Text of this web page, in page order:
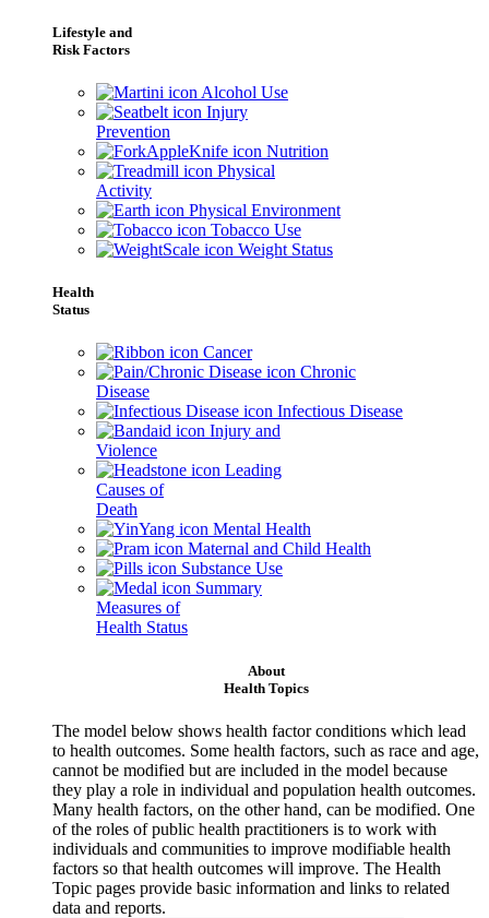
Lifestyle and
Risk Factors
Alcohol Use
Injury
Prevention
Nutrition
Physical
Activity
Physical Environment
Tobacco Use
Weight Status
Health
Status
Cancer
Chronic
Disease
Infectious Disease
Injury and
Violence
Leading
Causes of
Death
Mental Health
Maternal and Child Health
Substance Use
Summary
Measures of
Health Status
About
Health Topics
The model below shows health factor conditions which lead
to health outcomes. Some health factors, such as race and age,
cannot be modified but are included in the model because
they play a role in individual and population health outcomes.
Many health factors, on the other hand, can be modified. One
of the roles of public health practitioners is to work with
individuals and communities to improve modifiable health
factors so that health outcomes will improve. The Health
Topic pages provide basic information and links to related
data and reports.